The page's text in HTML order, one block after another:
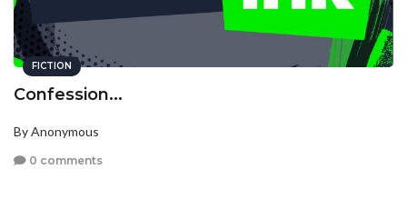
FICTION
Confession...
By Anonymous
0 comments